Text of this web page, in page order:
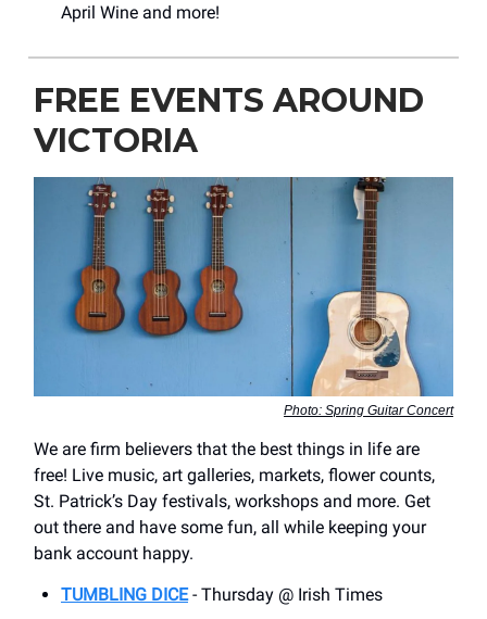
April Wine and more!
FREE EVENTS AROUND
VICTORIA
Photo: Spring Guitar Concert
We are firm believers that the best things in life are
free! Live music, art galleries, markets, flower counts,
St. Patrick’s Day festivals, workshops and more. Get
out there and have some fun, all while keeping your
bank account happy.
TUMBLING DICE- Thursday @ Irish Times